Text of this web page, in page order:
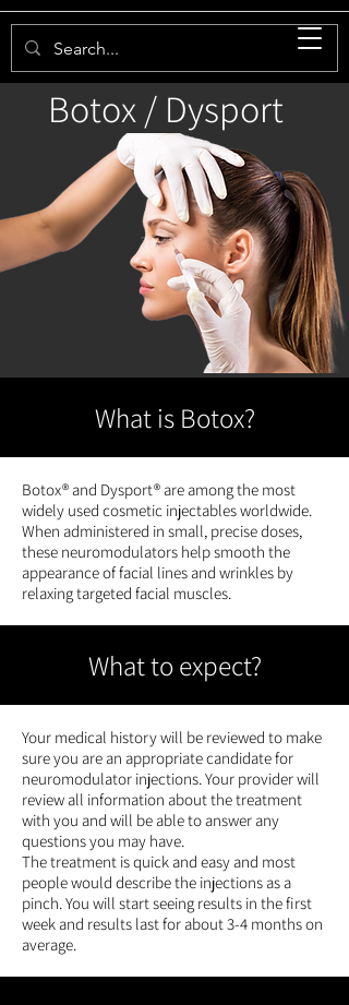
Botox / Dysport
What is Botox?
Botox® and Dysport® are among the most
widely used cosmetic injectables worldwide.
When administered in small, precise doses,
these neuromodulators help smooth the
appearance of facial lines and wrinkles by
relaxing targeted facial muscles.
What to expect?
Your medical history will be reviewed to make
sure you are an appropriate candidate for
neuromodulator injections. Your provider will
review all information about the treatment
with you and will be able to answer any
questions you may have.
The treatment is quick and easy and most
people would describe the injections as a
pinch. You will start seeing results in the first
week and results last for about 3-4 months on
average.